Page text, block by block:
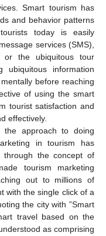
Smart tourism has
and behavior patterns
today is easily
services (SMS),
or the ubiquitous tour
ubiquitous information
before reaching
of using the smart
tourist satisfaction and
effectively.
the approach to doing
in tourism has
through the concept of
tourism marketing
out to millions of
with the single click of a
the city with ”Smart
travel based on the
as comprising